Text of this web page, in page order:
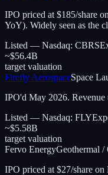
IPO priced at $185/share
YoY). Widely seen as the
Listed — Nasdaq: CBRS
~$56.4B
target valuation
Firefly AerospaceSpace
IPO'd May 2026. Revenue
Listed — Nasdaq: FLY
~$5.58B
target valuation
Fervo EnergyGeothermal /
IPO priced at $27/share